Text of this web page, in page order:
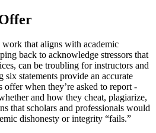
that aligns with academic
back to acknowledge stressors that
can be troubling for instructors and
statements provide an accurate
offer when they’re asked to report -
and how they cheat, plagiarize,
that scholars and professionals would
dishonesty or integrity “fails.”